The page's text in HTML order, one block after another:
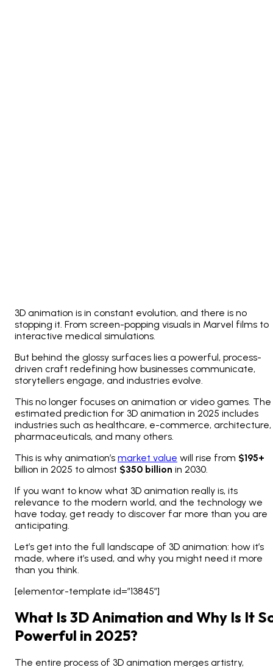
3D animation is in constant evolution, and there is no
stopping it. From screen-popping visuals in Marvel films to
interactive medical simulations.
But behind the glossy surfaces lies a powerful, process-
driven craft redefining how businesses communicate,
storytellers engage, and industries evolve.
This no longer focuses on animation or video games. The
estimated prediction for 3D animation in 2025 includes
industries such as healthcare, e-commerce, architecture,
pharmaceuticals, and many others.
This is why animation’s market value will rise from $195+
billion in 2025 to almost $350 billion in 2030.
If you want to know what 3D animation really is, its
relevance to the modern world, and the technology we
have today, get ready to discover far more than you are
anticipating.
Let’s get into the full landscape of 3D animation: how it’s
made, where it’s used, and why you might need it more
than you think.
[elementor-template id=”13845″]
What Is 3D Animation and Why Is It
Powerful in 2025?
The entire process of 3D animation merges artistry,